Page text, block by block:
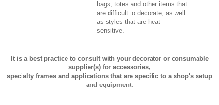
bags, totes and other items that
are difficult to decorate, as well
as styles that are heat
sensitive.
It is a best practice to consult with your decorator or consumable
supplier(s) for accessories,
specialty frames and applications that are specific to a shop's setup
and equipment.